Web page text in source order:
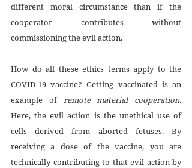
different moral circumstance than if the
cooperator contributes without
commissioning the evil action.
How do all these ethics terms apply to the
COVID-19 vaccine? Getting vaccinated is an
example of remote material cooperation.
Here, the evil action is the unethical use of
cells derived from aborted fetuses. By
receiving a dose of the vaccine, you are
technically contributing to that evil action by